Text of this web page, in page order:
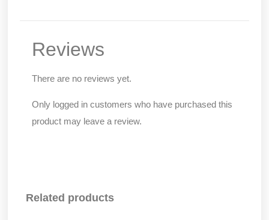
Reviews
There are no reviews yet.
Only logged in customers who have purchased this
product may leave a review.
Related products